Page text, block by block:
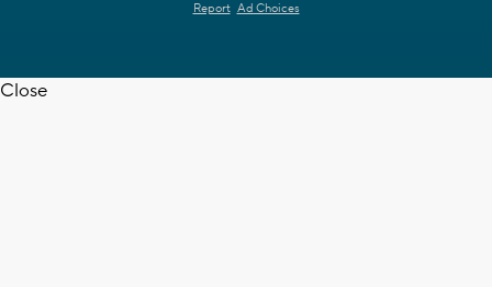
Report Ad Choices
Close